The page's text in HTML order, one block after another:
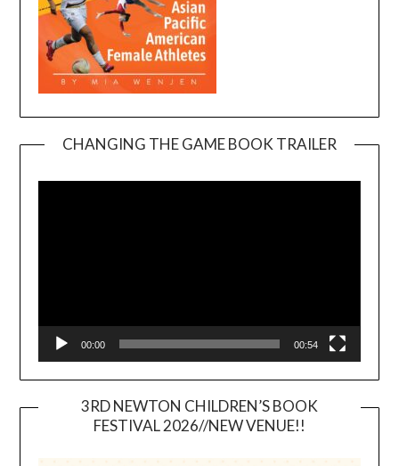
CHANGING THE GAME BOOK TRAILER
00:00 00:54
3RD NEWTON CHILDREN’S BOOK
FESTIVAL 2026//NEW VENUE!!